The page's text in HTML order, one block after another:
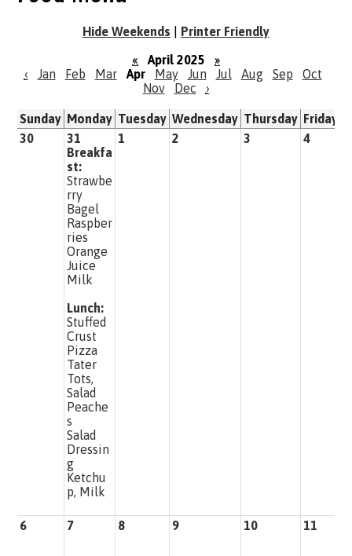
Hide Weekends
Printer Friendly
«
April 2025
»
‹
Jan Feb Mar Apr May Jun Jul Aug Sep
Oct
Nov
Dec ›
Sunday Monday Tuesday Wednesday Thursday Friday
30
31
Breakfa
st:
Strawbe
rry
Bagel
Raspber
ries
Orange
Juice
Milk
Lunch:
Stuffed
Crust
Pizza
Tater
Tots,
Salad
Peache
s
Salad
Dressin
g
Ketchu
p, Milk
1 2 3 4
6 7 8 9 10 11